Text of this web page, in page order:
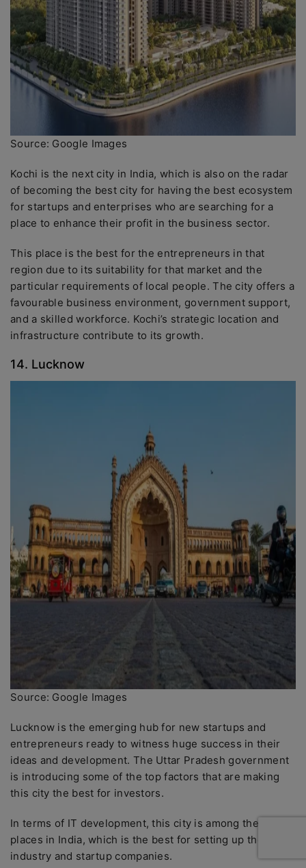
Source: Google Images
Kochi is the next city in India, which is also on the radar
of becoming the best city for having the best ecosystem
for startups and enterprises who are searching for a
place to enhance their profit in the business sector.
This place is the best for the entrepreneurs in that
region due to its suitability for that market and the
particular requirements of local people. The city offers a
favourable business environment, government support,
and a skilled workforce. Kochi’s strategic location and
infrastructure contribute to its growth.
14. Lucknow
Source: Google Images
Lucknow is the emerging hub for new startups and
entrepreneurs ready to witness huge success in their
ideas and development. The Uttar Pradesh government
is introducing some of the top factors that are making
this city the best for investors.
In terms of IT development, this city is among the top
places in India, which is the best for setting up the
industry and startup companies.